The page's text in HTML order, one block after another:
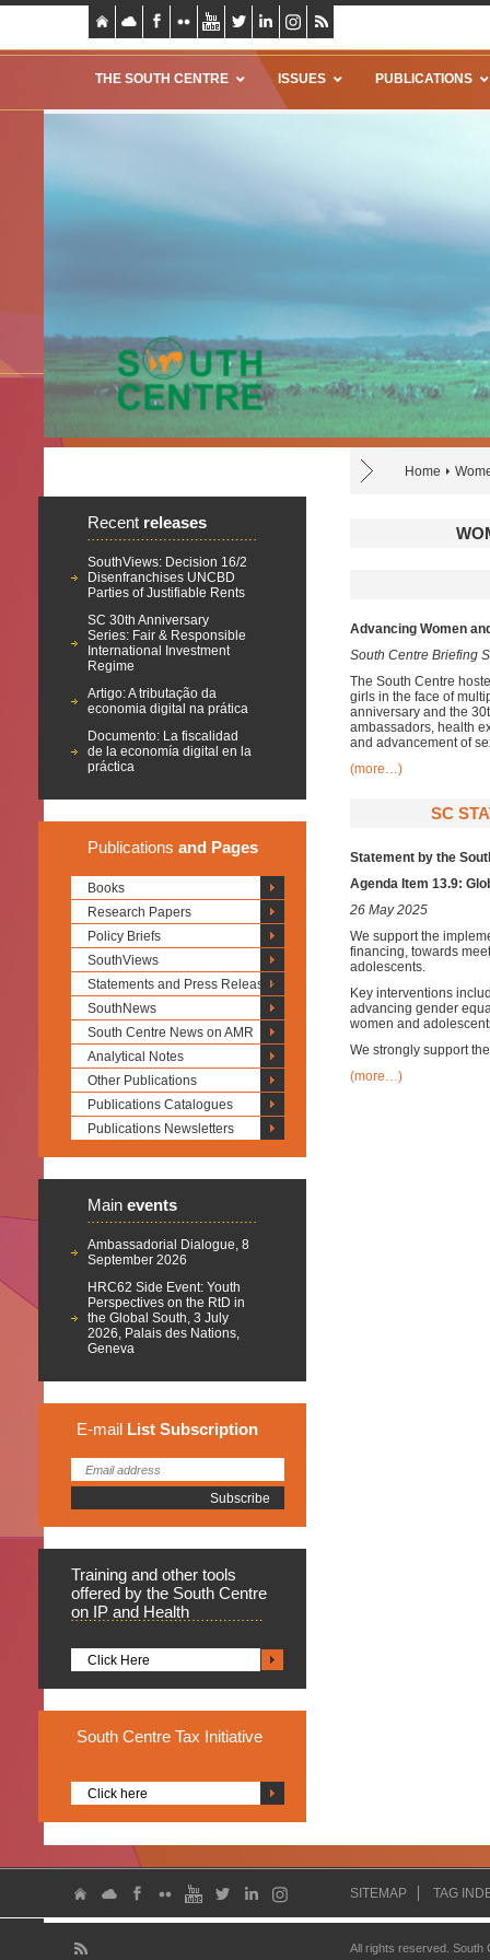
THE SOUTH CENTRE ISSUES PUBLICATIONS
Home
Recent releases
SouthViews: Decision 16/2
Disenfranchises UNCBD
Parties of Justifiable Rents
SC 30th Anniversary
Series: Fair & Responsible
International Investment
Regime
Artigo: A tributação da
economia digital na prática
Documento: La fiscalidad
de la economía digital en la
práctica
Publications and Pages
Books
Research Papers
Policy Briefs
SouthViews
Statements and Press Releases
SouthNews
South Centre News on AMR
Analytical Notes
Other Publications
Publications Catalogues
Publications Newsletters
Main events
Ambassadorial Dialogue, 8
September 2026
HRC62 Side Event: Youth
Perspectives on the RtD in
the Global South, 3 July
2026, Palais des Nations,
Geneva
E-mail List Subscription
Training and other tools
offered by the South Centre
on IP and Health
Click Here
South Centre Tax Initiative
Click here
Advancing Women
South Centre Briefing
The South Centre
girls in the face of
anniversary and the
ambassadors, health
and advancement of
(more…)
SC
Statement by the
Agenda Item 13.9:
26 May 2025
We support the
financing, towards
adolescents.
Key interventions
advancing gender
women and
We strongly support
(more…)
SITEMAP TAG
All rights reserved.